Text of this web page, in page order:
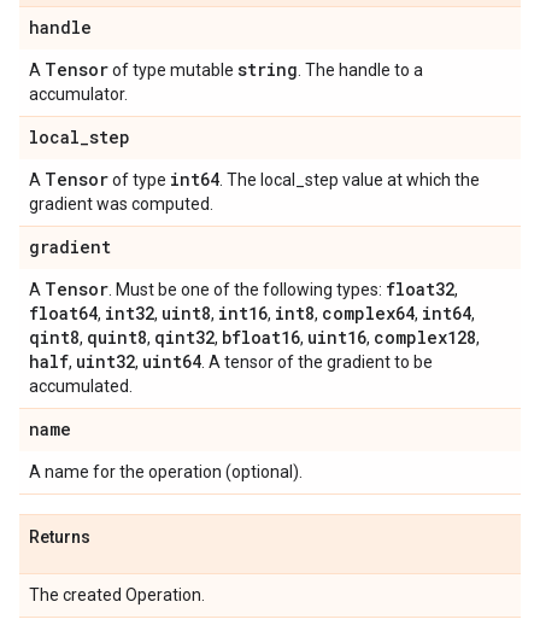
handle
A Tensorof type mutable string . The handle to a
accumulator.
local_step
A Tensorof type int64 . The local_step value at which the
gradient was computed.
gradient
A Tensor . Must be one of the following types: float32,
float64, int32, uint8, int16, int8, complex64, int64,
qint8, quint8, qint32, bfloat16, uint16, complex128,
half, uint32, uint64 . A tensor of the gradient to be
accumulated.
name
A name for the operation (optional).
Returns
The created Operation.